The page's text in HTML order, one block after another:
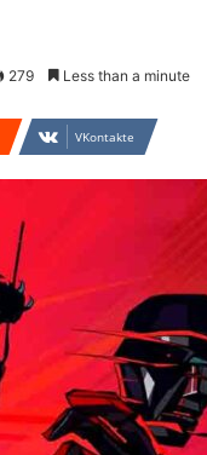
279 Less than a minute
VKontakte